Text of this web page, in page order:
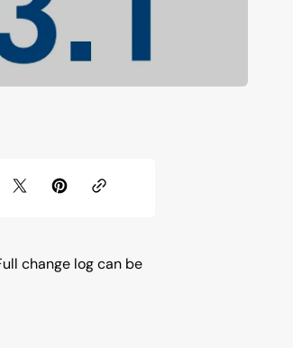
change log can be